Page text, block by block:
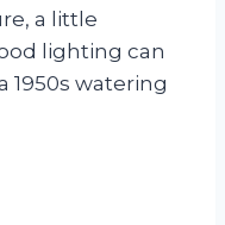
a little
lighting can
1950s watering